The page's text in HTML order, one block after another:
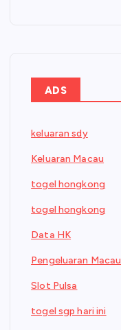
ADS
keluaran sdy
Keluaran Macau
togel hongkong
togel hongkong
Data HK
Pengeluaran Macau
Slot Pulsa
togel sgp hari ini